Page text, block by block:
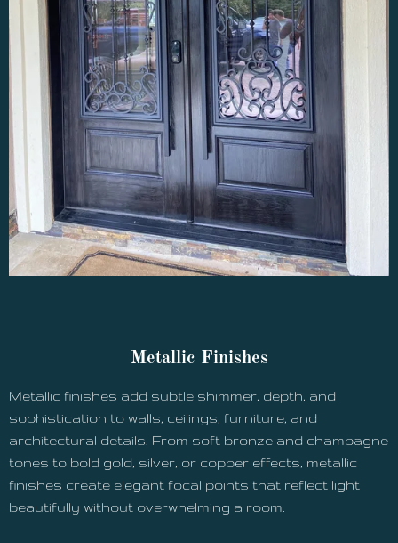
Metallic Finishes
Metallic finishes add subtle shimmer, depth, and
sophistication to walls, ceilings, furniture, and
architectural details. From soft bronze and champagne
tones to bold gold, silver, or copper effects, metallic
finishes create elegant focal points that reflect light
beautifully without overwhelming a room.